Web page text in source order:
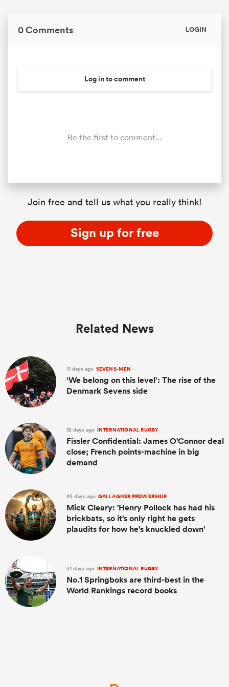
0 Comments LOGIN
Log in to comment
Be the first to comment...
Join free and tell us what you really think!
Sign up for free
Related News
11 days ago SEVENS-MEN
‘We belong on this level’: The rise of the
Denmark Sevens side
12 days ago INTERNATIONAL RUGBY
Fissler Confidential: James O'Connor deal
close; French points-machine in big
demand
45 days ago GALLAGHER PREMIERSHIP
Mick Cleary: 'Henry Pollock has had his
brickbats, so it’s only right he gets
plaudits for how he's knuckled down'
51 days ago INTERNATIONAL RUGBY
No.1 Springboks are third-best in the
World Rankings record books